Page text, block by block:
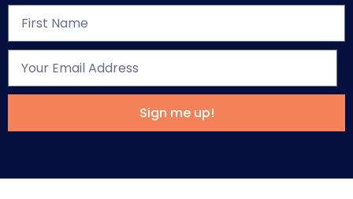
Sign me up!